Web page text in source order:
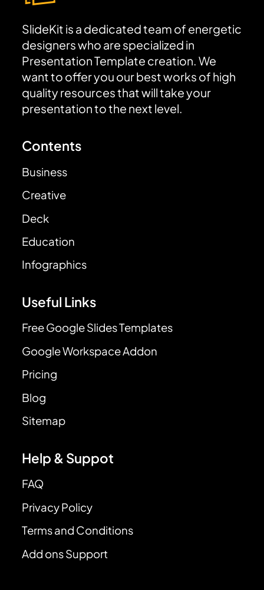
SlideKit is a dedicated team of energetic
designers who are specialized in
Presentation Template creation. We
want to offer you our best works of high
quality resources that will take your
presentation to the next level.
Contents
Business
Creative
Deck
Education
Infographics
Useful Links
Free Google Slides Templates
Google Workspace Addon
Pricing
Blog
Sitemap
Help & Suppot
FAQ
Privacy Policy
Terms and Conditions
Add ons Support